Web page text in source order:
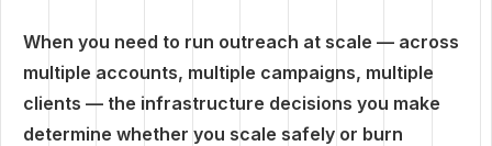
When you need to run outreach at scale — across
multiple accounts, multiple campaigns, multiple
clients — the infrastructure decisions you make
determine whether you scale safely or burn